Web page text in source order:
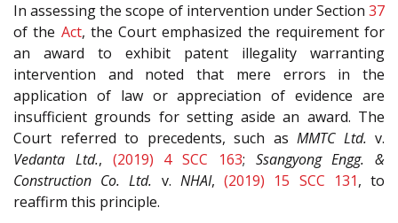
In assessing the scope of intervention under Section 37
of the Act, the Court emphasized the requirement for
an award to exhibit patent illegality warranting
intervention and noted that mere errors in the
application of law or appreciation of evidence are
insufficient grounds for setting aside an award. The
Court referred to precedents, such as MMTC Ltd. v.
Vedanta Ltd., (2019) 4 SCC 163; Ssangyong Engg. &
Construction Co. Ltd. v. NHAI,(2019) 15 SCC 131, to
reaffirm this principle.